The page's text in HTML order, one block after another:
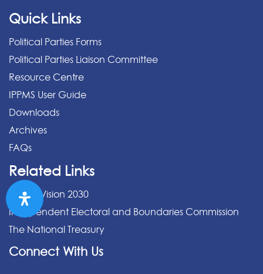
Quick Links
Political Parties Forms
Political Parties Liaison Committee
Resource Centre
IPPMS User Guide
Downloads
Archives
FAQs
Related Links
Kenya Vision 2030
Independent Electoral and Boundaries Commission
The National Treasury
Connect With Us